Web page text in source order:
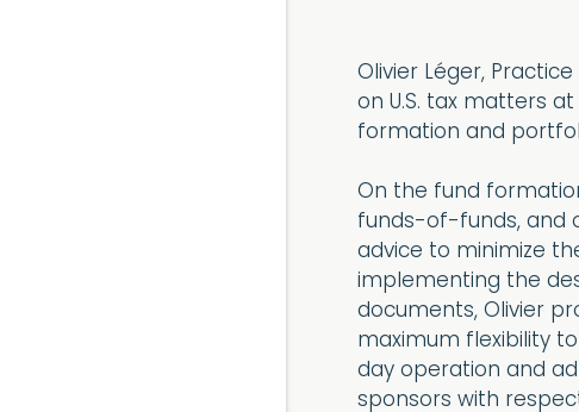
Olivier Léger,
on U.S. tax matters
formation and
On the fund
funds-of-funds, and
advice to minimize
implementing the
documents, Olivier
maximum flexibility
day operation and
sponsors with